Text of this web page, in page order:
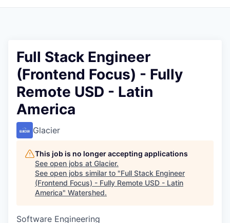
Full Stack Engineer
(Frontend Focus) - Fully
Remote USD - Latin
America
Glacier
This job is no longer accepting applications
See open jobs at Glacier.
See open jobs similar to "Full Stack Engineer
(Frontend Focus) - Fully Remote USD - Latin
America" Watershed.
Software Engineering